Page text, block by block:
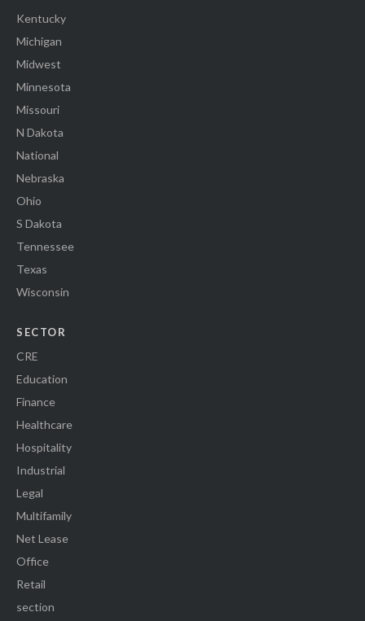
Kentucky
Michigan
Midwest
Minnesota
Missouri
N Dakota
National
Nebraska
Ohio
S Dakota
Tennessee
Texas
Wisconsin
SECTOR
CRE
Education
Finance
Healthcare
Hospitality
Industrial
Legal
Multifamily
Net Lease
Office
Retail
section